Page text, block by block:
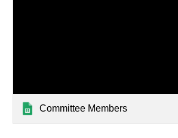
Committee Members